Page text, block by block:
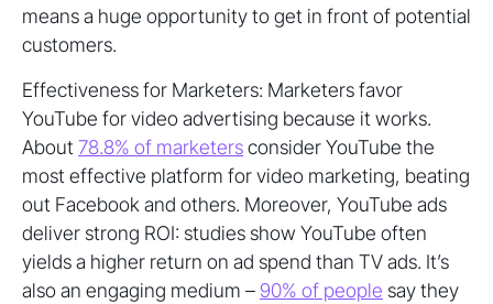
means a huge opportunity to get in front of potential
customers.
Effectiveness for Marketers: Marketers favor
YouTube for video advertising because it works.
About 78.8% of marketersconsider YouTube the
most effective platform for video marketing, beating
out Facebook and others. Moreover, YouTube ads
deliver strong ROI: studies show YouTube often
yields a higher return on ad spend than TV ads. It’s
also an engaging medium – 90% of people say they